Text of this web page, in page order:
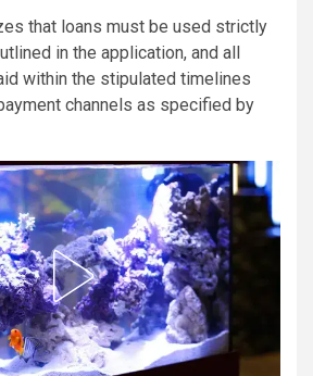
that loans must be used strictly
in the application, and all
within the stipulated timelines
channels as specified by